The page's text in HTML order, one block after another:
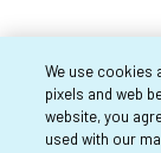
We use cookies
pixels and web
website, you
used with our